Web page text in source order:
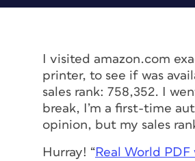
I visited amazon.com
printer, to see if was
sales rank: 758,352. I
break, I’m a first-time
opinion, but my sales
Hurray! “Real World